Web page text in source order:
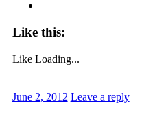
Like this:
Like Loading...
June 2, 2012 Leave a reply